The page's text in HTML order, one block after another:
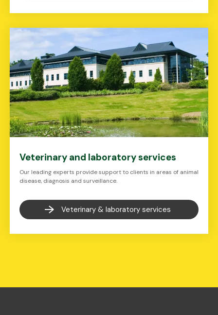
Veterinary and laboratory services
Our leading experts provide support to clients in areas of animal
disease, diagnosis and surveillance.
Veterinary & laboratory services